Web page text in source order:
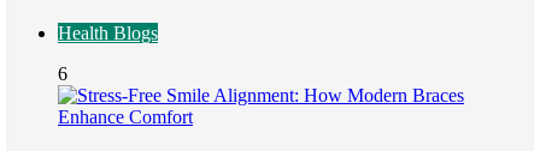
Health Blogs
6